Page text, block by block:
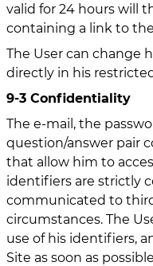
valid for 24 hours will
containing a link to
The User can change
directly in his
9-3 Confidentiality
The e-mail, the
question/answer pair
that allow him to
identifiers are strictly
communicated to
circumstances. The
use of his identifiers,
Site as soon as